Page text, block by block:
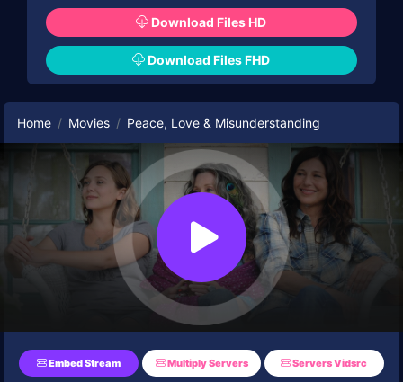
Download Files HD
Download Files FHD
Home Movies Peace, Love & Misunderstanding
Embed Stream Multiply Servers Servers Vidsrc